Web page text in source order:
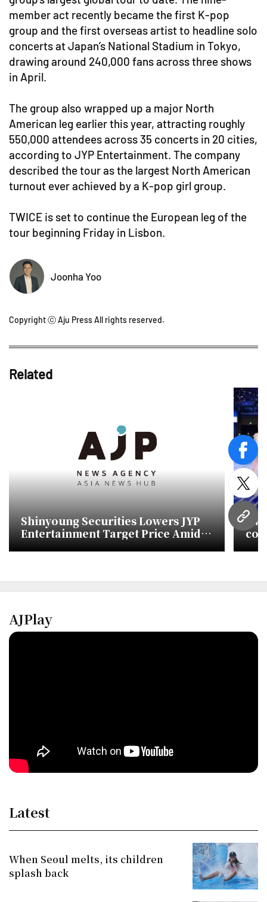
URL
member act recently became the first K-pop
group and the first overseas artist to headline solo
concerts at Japan’s National Stadium in Tokyo,
drawing around 240,000 fans across three shows
in April.
The group also wrapped up a major North
American leg earlier this year, attracting roughly
550,000 attendees across 35 concerts in 20 cities,
according to JYP Entertainment. The company
described the tour as the largest North American
turnout ever achieved by a K-pop girl group.
TWICE is set to continue the European leg of the
tour beginning Friday in Lisbon.
Joonha Yoo
Copyright ⓒ Aju Press All rights reserved.
Related
Shinyoung Securities Lowers JYP
Entertainment Target Price Amid
TWICE Activity Uncertainty
AJPlay
Latest
When Seoul melts, its children
splash back